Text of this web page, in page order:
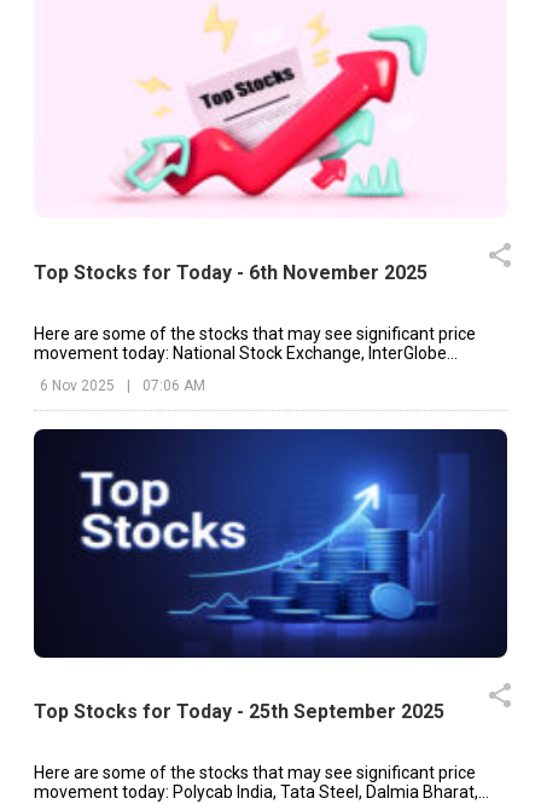
Top Stocks for Today - 6th November 2025
Here are some of the stocks that may see significant price
movement today: National Stock Exchange, InterGlobe
6 Nov 2025 | 07:06 AM
Top Stocks for Today - 25th September 2025
Here are some of the stocks that may see significant price
movement today: Polycab India, Tata Steel, Dalmia Bharat,